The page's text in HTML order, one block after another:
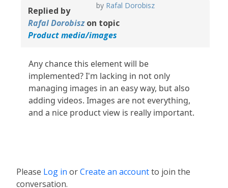
by Rafal Dorobisz
Replied by
Rafal Dorobiszon topic
Product media/images
Any chance this element will be
implemented? I'm lacking in not only
managing images in an easy way, but also
adding videos. Images are not everything,
and a nice product view is really important.
Please Log in orCreate an accountto join the
conversation.